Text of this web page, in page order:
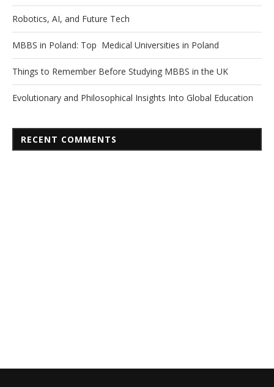
Robotics, AI, and Future Tech
MBBS in Poland: Top Medical Universities in Poland
Things to Remember Before Studying MBBS in the UK
Evolutionary and Philosophical Insights Into Global Education
RECENT COMMENTS